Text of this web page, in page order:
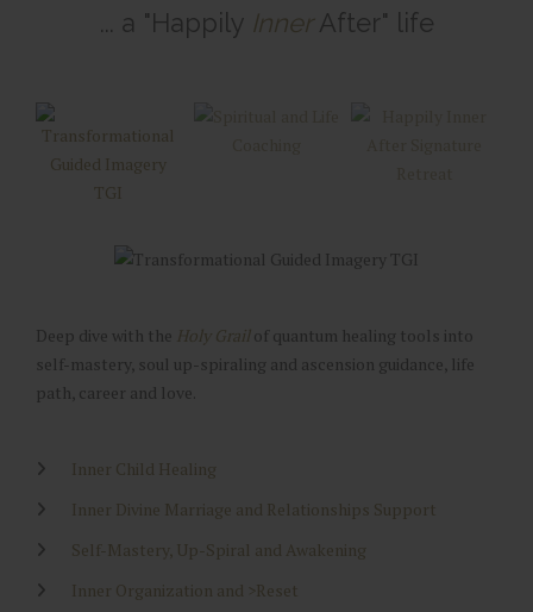
... a "Happily InnerAfter" life
Deep dive with the Holy Grailof quantum healing tools into
self-mastery, soul up-spiraling and ascension guidance, life
path, career and love.
Inner Child Healing
Inner Divine Marriage and Relationships Support
Self-Mastery, Up-Spiral and Awakening
Inner Organization and >Reset